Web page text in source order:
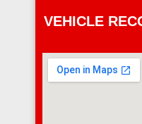
VEHICLE